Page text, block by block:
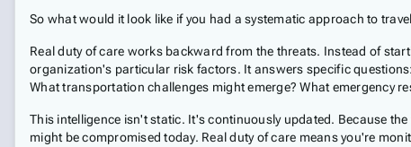
So what would it look like if you had a systematic approach to
Real duty of care works backward from the threats. Instead of
organization's particular risk factors. It answers specific
What transportation challenges might emerge? What emergency
This intelligence isn't static. It's continuously updated. Because
might be compromised today. Real duty of care means you're